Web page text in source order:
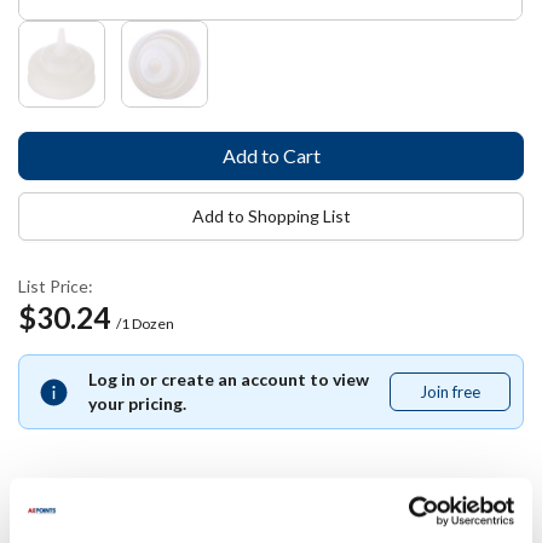
List Price:
$30.24 /1 Dozen
Log in or create an account to view
your pricing.
Join free
free
Add to Shopping List